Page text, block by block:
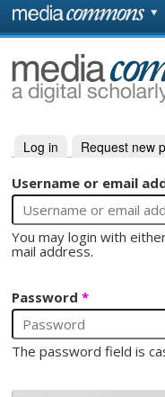
Skip to main content
Primary tabs
Log in (active tab)
Request new
Username or email
You may login with
mail address.
Password*
The password field is